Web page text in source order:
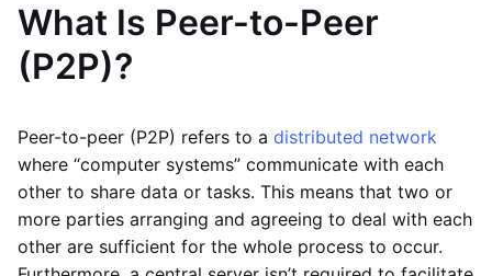
What Is Peer-to-Peer
(P2P)?
Peer-to-peer (P2P) refers to a distributed network
where “computer systems” communicate with each
other to share data or tasks. This means that two or
more parties arranging and agreeing to deal with each
other are sufficient for the whole process to occur.